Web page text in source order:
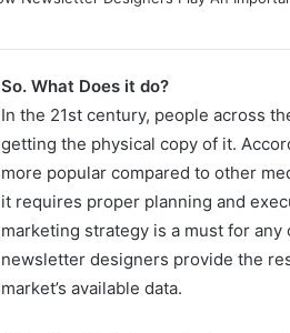
So. What Does it do?
In the 21st century, people across
getting the physical copy of it.
more popular compared to other
it requires proper planning and
marketing strategy is a must for
newsletter designers provide the
market’s available data.